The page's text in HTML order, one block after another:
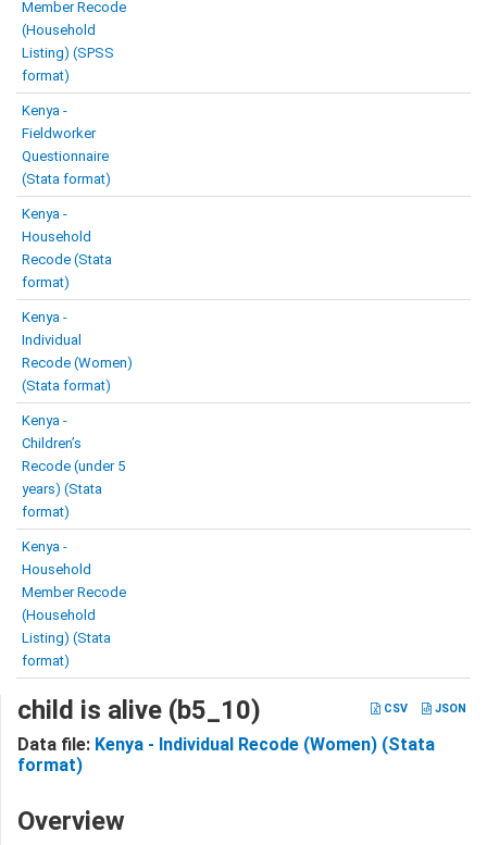
Member Recode
(Household
Listing) (SPSS
format)
Kenya -
Fieldworker
Questionnaire
(Stata format)
Kenya -
Household
Recode (Stata
format)
Kenya -
Individual
Recode (Women)
(Stata format)
Kenya -
Children’s
Recode (under 5
years) (Stata
format)
Kenya -
Household
Member Recode
(Household
Listing) (Stata
format)
CSV JSON
child is alive (b5_10)
Data file: Kenya - Individual Recode (Women) (Stata
format)
Overview